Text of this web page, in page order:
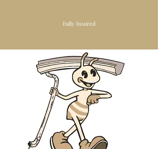
Fully Insured